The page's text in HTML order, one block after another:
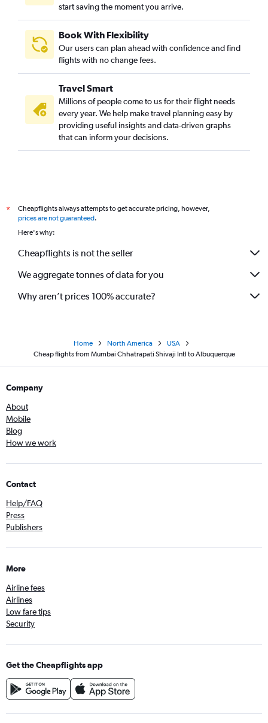
start saving the moment you arrive.
Book With Flexibility
Our users can plan ahead with confidence and find
flights with no change fees.
Travel Smart
Millions of people come to us for their flight needs
every year. We help make travel planning easy by
providing useful insights and data-driven graphs
that can inform your decisions.
*
Cheapflights always attempts to get accurate pricing, however,
prices are not guaranteed.
Here's why:
Cheapflights is not the seller
We aggregate tonnes of data for you
Why aren’t prices 100% accurate?
Home North America
USA
Cheap flights from Mumbai Chhatrapati Shivaji Intl to Albuquerque
Company
About
Mobile
Blog
How we work
Contact
Help/FAQ
Press
Publishers
More
Airline fees
Airlines
Low fare tips
Security
Get the Cheapflights app